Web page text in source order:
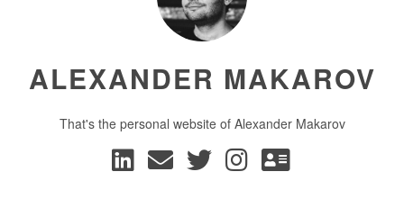
ALEXANDER MAKAROV
That's the personal website of Alexander Makarov